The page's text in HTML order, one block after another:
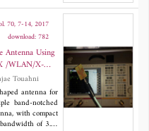
and CP.
mismatch loss
reflector and
the
size of
of 17.2% and
make the
where
70, 7-14, 2017
download: 782
Antenna Using
/WLAN/X-
Mohamed Nabil Srifi and Rajae Touahni
antenna for
band-notched
with compact
of 3.1-